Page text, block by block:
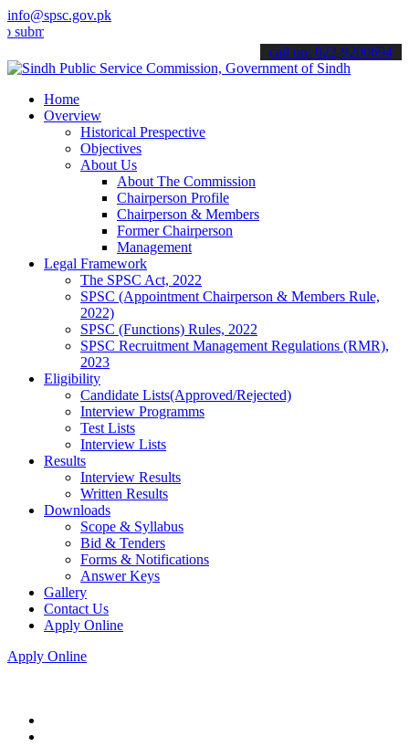
info@spsc.gov.pk
your applications online & stay informed about the latest SPSC
call on: 022-9200694
Home
Overview
Historical Prespective
Objectives
About Us
About The Commission
Chairperson Profile
Chairperson & Members
Former Chairperson
Management
Legal Framework
The SPSC Act, 2022
SPSC (Appointment Chairperson & Members Rule,
2022)
SPSC (Functions) Rules, 2022
SPSC Recruitment Management Regulations (RMR),
2023
Eligibility
Candidate Lists(Approved/Rejected)
Interview Programms
Test Lists
Interview Lists
Results
Interview Results
Written Results
Downloads
Scope & Syllabus
Bid & Tenders
Forms & Notifications
Answer Keys
Gallery
Contact Us
Apply Online
Apply Online